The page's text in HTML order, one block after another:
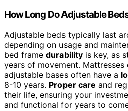
How Long Do Adjustable
Adjustable beds typically last
depending on usage and
bed frame durability is key, as
years of movement.
adjustable bases often have a
8-10 years. Proper care and
their life, ensuring your
and functional for years to